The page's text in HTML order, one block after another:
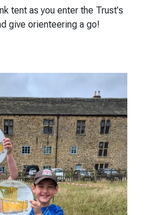
tent as you enter the Trust's
give orienteering a go!